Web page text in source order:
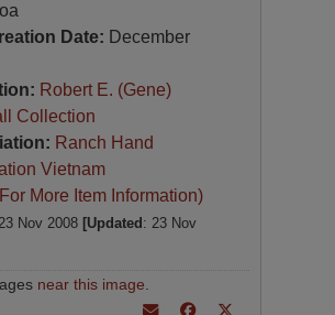
Date: December
Robert E. (Gene)
Collection
Ranch Hand
Vietnam
More Item Information)
Nov 2008 [Updated : 23 Nov
near this image